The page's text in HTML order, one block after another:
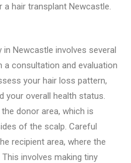
hair transplant Newcastle.
Ne­wcastle involves seve­ral
consultation and evaluation
your hair loss pattern,
your ove­rall health status.
donor area, which is
of the scalp. Care­ful
recipient area, where the
involves making tiny